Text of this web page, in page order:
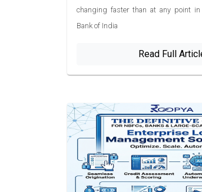
changing faster than at any point in
Bank of India
Read Full